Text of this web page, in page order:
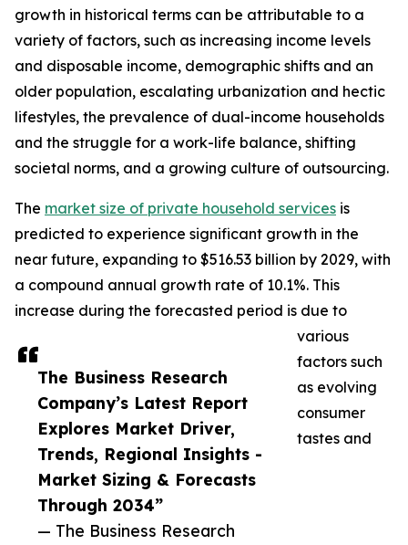
The Business Research
Company’s Latest Report
Explores Market Driver,
Trends, Regional Insights -
Market Sizing & Forecasts
Through 2034”
— The Business Research
growth in historical terms can be attributable to a
variety of factors, such as increasing income levels
and disposable income, demographic shifts and an
older population, escalating urbanization and hectic
lifestyles, the prevalence of dual-income households
and the struggle for a work-life balance, shifting
societal norms, and a growing culture of outsourcing.
The market size of private household services is
predicted to experience significant growth in the
near future, expanding to $516.53 billion by 2029, with
a compound annual growth rate of 10.1%. This
increase during the forecasted period is due to
various
factors such
as evolving
consumer
tastes and